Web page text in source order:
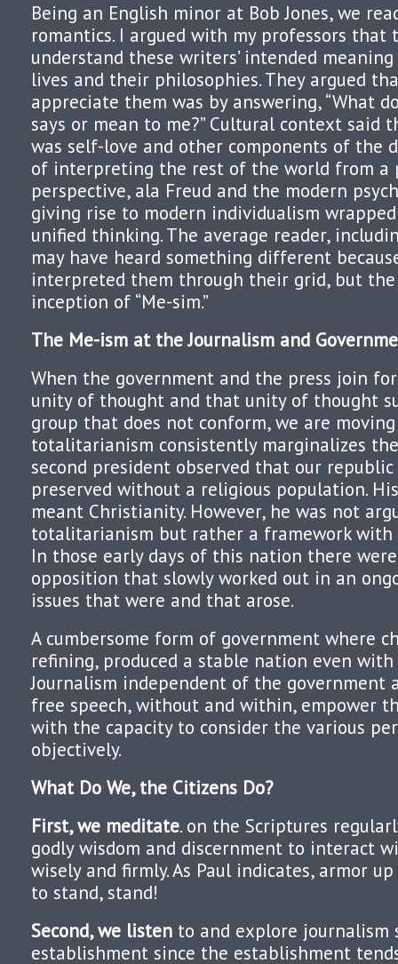
Being an English minor at Bob Jones, we
romantics. I argued with my professors that
understand these writers’ intended
lives and their philosophies. They argued
appreciate them was by answering, “What
says or mean to me?” Cultural context said
was self-love and other components of the
of interpreting the rest of the world from a
perspective, ala Freud and the modern
giving rise to modern individualism
unified thinking. The average reader,
may have heard something different
interpreted them through their grid, but
inception of “Me-sim.”
The Me-ism at the Journalism and
When the government and the press join
unity of thought and that unity of thought
group that does not conform, we are
totalitarianism consistently marginalizes
second president observed that our
preserved without a religious population.
meant Christianity. However, he was not
totalitarianism but rather a framework with
In those early days of this nation there
opposition that slowly worked out in an
issues that were and that arose.
A cumbersome form of government where
refining, produced a stable nation even with
Journalism independent of the government
free speech, without and within, empower
with the capacity to consider the various
objectively.
What Do We, the Citizens Do?
First, we meditate. on the Scriptures
godly wisdom and discernment to interact
wisely and firmly. As Paul indicates, armor
to stand, stand!
Second, we listen to and explore journalism
establishment since the establishment